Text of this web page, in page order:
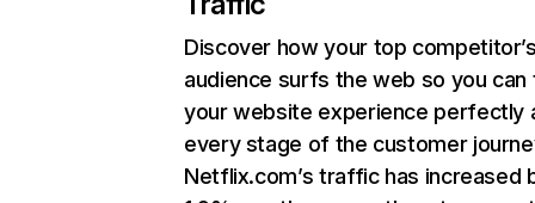
Discover how your top
audience surfs the web so you can
your website experience perfectly
every stage of the customer
Netflix.com’s traffic has increased